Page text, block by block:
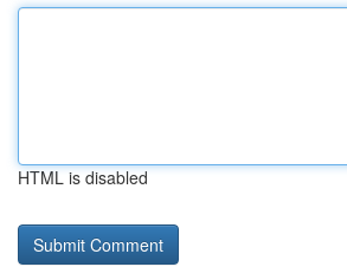
HTML is disabled